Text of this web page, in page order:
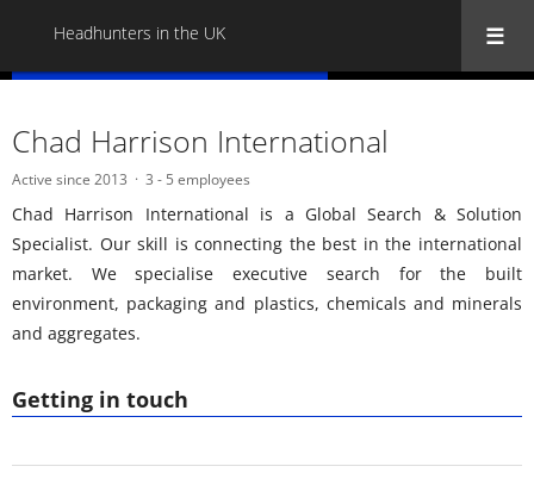
Headhunters in the UK
Getting in touch
Chad Harrison International
Active since 2013 3 - 5 employees
Chad Harrison International is a Global Search & Solution
Specialist. Our skill is connecting the best in the international
market. We specialise executive search for the built
environment, packaging and plastics, chemicals and minerals
and aggregates.